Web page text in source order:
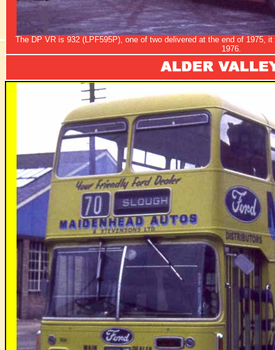
The DP VR is 932 (LPF595P), one of two delivered at the end of 1975,
1976.